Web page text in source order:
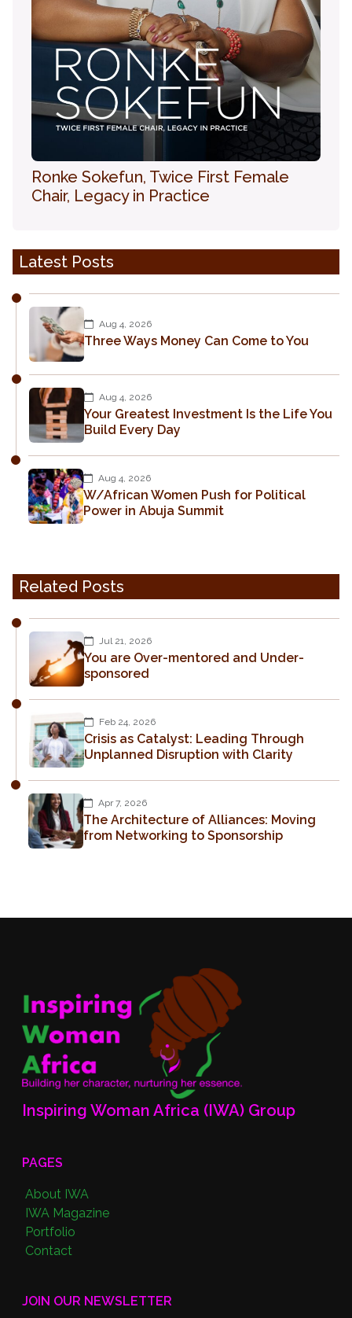
Ronke Sokefun, Twice First Female
Chair, Legacy in Practice
Latest Posts
Aug 4, 2026
Three Ways Money Can Come to You
Aug 4, 2026
Your Greatest Investment Is the Life You
Build Every Day
Aug 4, 2026
W/African Women Push for Political
Power in Abuja Summit
Related Posts
Jul 21, 2026
You are Over-mentored and Under-
sponsored
Feb 24, 2026
Crisis as Catalyst: Leading Through
Unplanned Disruption with Clarity
Apr 7, 2026
The Architecture of Alliances: Moving
from Networking to Sponsorship
Inspiring Woman Africa (IWA) Group
PAGES
About IWA
IWA Magazine
Portfolio
Contact
JOIN OUR NEWSLETTER